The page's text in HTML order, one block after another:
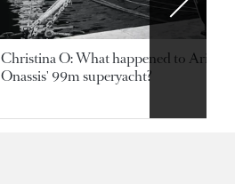
Christina O: What happened to
Onassis' 99m superyacht?